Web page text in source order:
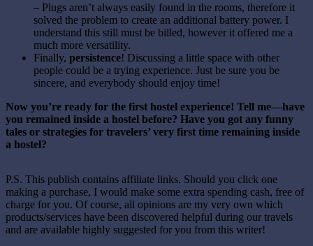
– Plugs aren’t always easily found in the rooms, therefore it
solved the problem to create an additional battery power. I
understand this still must be billed, however it offered me a
much more versatility.
Finally, persistence! Discussing a little space with other
people could be a trying experience. Just be sure you be
sincere, and everybody should enjoy time!
Now you’re ready for the first hostel experience! Tell me—have
you remained inside a hostel before? Have you got any funny
tales or strategies for travelers’ very first time remaining inside
a hostel?
P.S. This publish contains affiliate links. Should you click one
making a purchase, I would make some extra spending cash, free of
charge for you. Of course, all opinions are my very own which
products/services have been discovered helpful during our travels
and are available highly suggested for you from this writer!